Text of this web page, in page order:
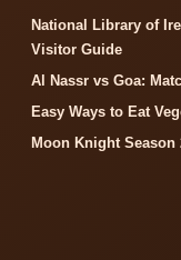
National Library of
Visitor Guide
Al Nassr vs Goa:
Easy Ways to Eat
Moon Knight Season